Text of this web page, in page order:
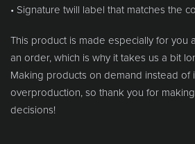
• Signature twill label that matches the
This product is made especially for you
an order, which is why it takes us a bit
Making products on demand instead of
overproduction, so thank you for
decisions!